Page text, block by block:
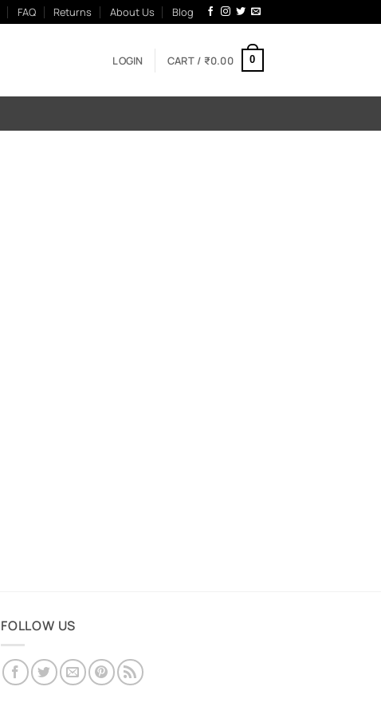
FAQ Returns About Us Blog
LOGIN CART / ₹0.00 0
FOLLOW US